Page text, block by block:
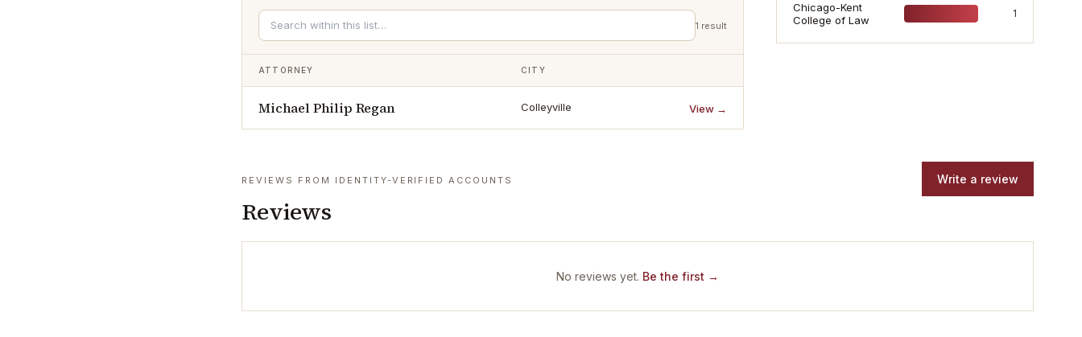
1 result
ATTORNEY CITY
Michael Philip Regan Colleyville View →
Chicago-Kent
College of Law
1
REVIEWS FROM IDENTITY-VERIFIED ACCOUNTS
Reviews
Write a review
No reviews yet. Be the first →